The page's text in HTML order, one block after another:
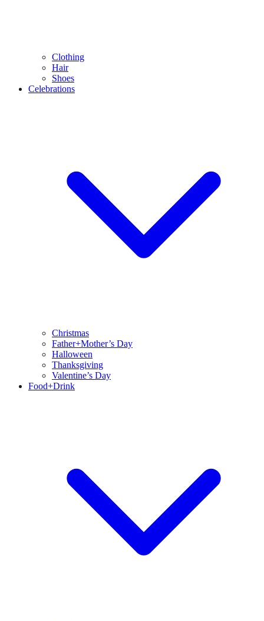
Clothing
Hair
Shoes
Celebrations
Christmas
Father+Mother’s Day
Halloween
Thanksgiving
Valentine’s Day
Food+Drink